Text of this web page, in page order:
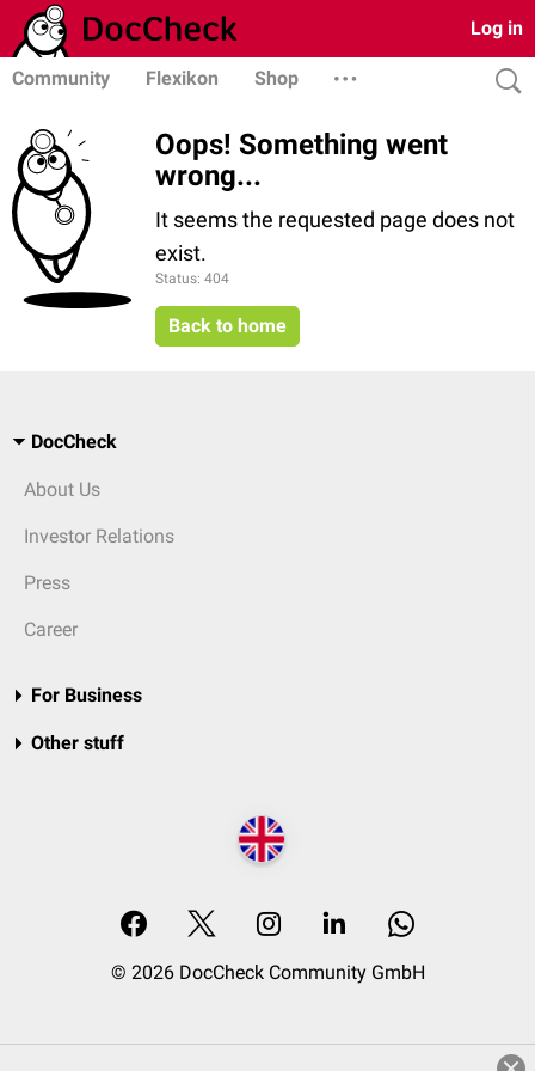
Log in
Community Flexikon Shop
Oops! Something went
wrong...
It seems the requested page does not
exist.
Status: 404
Back to home
DocCheck
About Us
Investor Relations
Press
Career
For Business
Other stuff
© 2026 DocCheck Community GmbH